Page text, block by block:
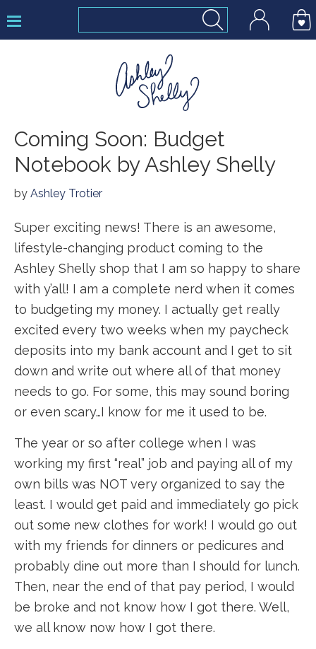
to
to
to
Ashley
Shelly
Coming Soon: Budget
Notebook by Ashley Shelly
by Ashley Trotier
Super exciting news! There is an awesome,
lifestyle-changing product coming to the
Ashley Shelly shop that I am so happy to share
with y’all! I am a complete nerd when it comes
to budgeting my money. I actually get really
excited every two weeks when my paycheck
deposits into my bank account and I get to sit
down and write out where all of that money
needs to go. For some, this may sound boring
or even scary…I know for me it used to be.
The year or so after college when I was
working my first “real” job and paying all of my
own bills was NOT very organized to say the
least. I would get paid and immediately go pick
out some new clothes for work! I would go out
with my friends for dinners or pedicures and
probably dine out more than I should for lunch.
Then, near the end of that pay period, I would
be broke and not know how I got there. Well,
we all know now how I got there.